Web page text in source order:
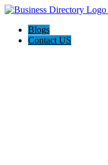
Blogs
Contact US